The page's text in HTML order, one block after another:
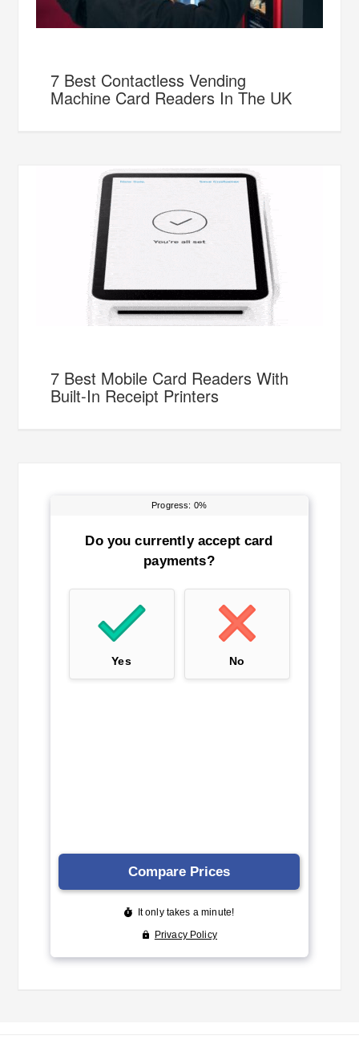
7 Best Contactless Vending
Machine Card Readers In The UK
7 Best Mobile Card Readers With
Built-In Receipt Printers